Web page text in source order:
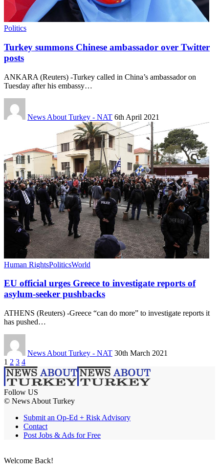
Politics
Turkey summons Chinese ambassador over Twitter
posts
ANKARA (Reuters) -Turkey called in China’s ambassador on
Tuesday after his embassy…
News About Turkey - NAT 6th April 2021
Human RightsPoliticsWorld
EU official urges Greece to investigate reports of
asylum-seeker pushbacks
ATHENS (Reuters) -Greece “can do more” to investigate reports it
has pushed…
News About Turkey - NAT 30th March 2021
1 2 3 4
Follow US
© News About Turkey
Submit an Op-Ed + Risk Advisory
Contact
Post Jobs & Ads for Free
Welcome Back!